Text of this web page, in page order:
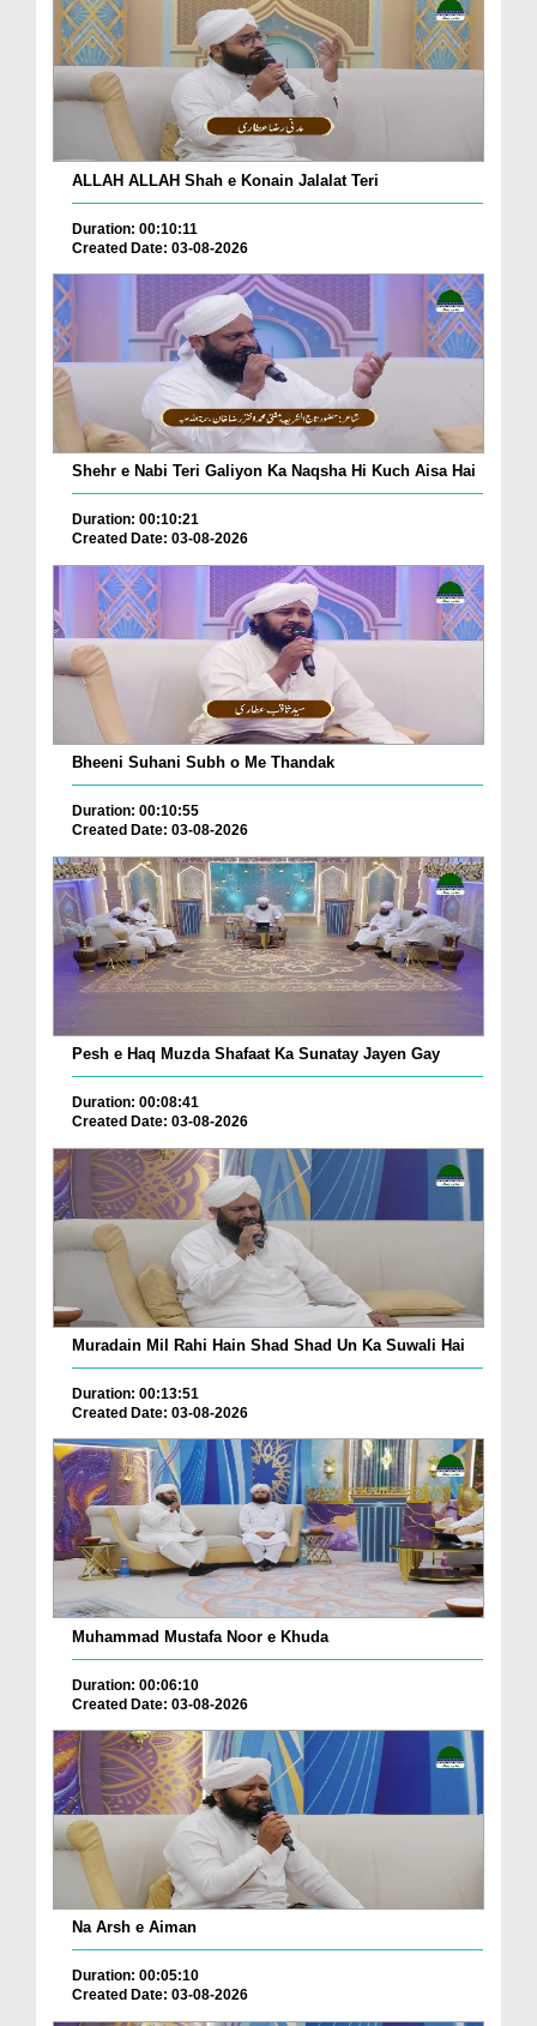
ALLAH ALLAH Shah e Konain Jalalat Teri
Duration: 00:10:11
Created Date: 03-08-2026
Shehr e Nabi Teri Galiyon Ka Naqsha Hi Kuch Aisa Hai
Duration: 00:10:21
Created Date: 03-08-2026
Bheeni Suhani Subh o Me Thandak
Duration: 00:10:55
Created Date: 03-08-2026
Pesh e Haq Muzda Shafaat Ka Sunatay Jayen Gay
Duration: 00:08:41
Created Date: 03-08-2026
Muradain Mil Rahi Hain Shad Shad Un Ka Suwali Hai
Duration: 00:13:51
Created Date: 03-08-2026
Muhammad Mustafa Noor e Khuda
Duration: 00:06:10
Created Date: 03-08-2026
Na Arsh e Aiman
Duration: 00:05:10
Created Date: 03-08-2026